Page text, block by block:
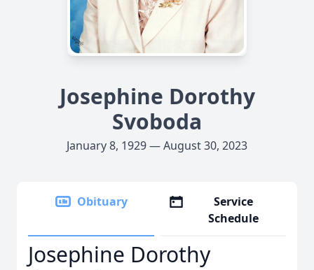
Josephine Dorothy
Svoboda
January 8, 1929 — August 30, 2023
Obituary
Service
Schedule
Josephine Dorothy